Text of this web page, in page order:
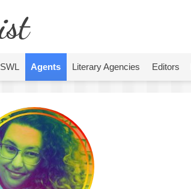
Agents Literary Agencies Editors